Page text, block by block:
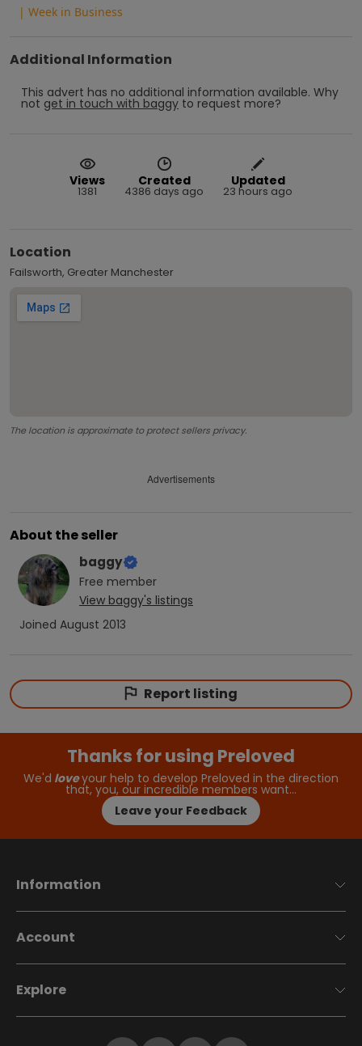
| Week in Business
Additional Information
This advert has no additional information available. Why
not get in touch with baggy to request more?
Views
1381
Created
4386 days ago
Updated
23 hours ago
Location
Failsworth, Greater Manchester
The location is approximate to protect sellers privacy.
Advertisements
About the seller
baggy
Free member
View baggy's listings
Joined August 2013
Report listing
Thanks for using Preloved
We'd loveyour help to develop Preloved in the direction
that, you, our incredible members want…
Leave your Feedback
Information
Account
Explore